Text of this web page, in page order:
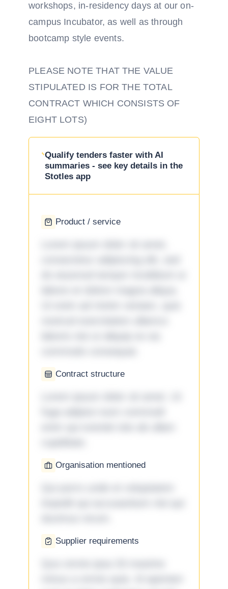
workshops, in-residency days at our on-
campus Incubator, as well as through
bootcamp style events.
PLEASE NOTE THAT THE VALUE
STIPULATED IS FOR THE TOTAL
CONTRACT WHICH CONSISTS OF
EIGHT LOTS)
Qualify tenders faster with AI
summaries - see key details in the
Stotles app
Product / service
Contract structure
Organisation mentioned
Supplier requirements